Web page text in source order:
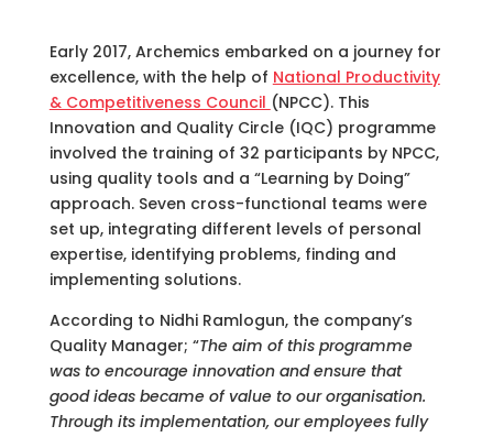
Early 2017, Archemics embarked on a journey for
excellence, with the help of National Productivity
& Competitiveness Council (NPCC). This
Innovation and Quality Circle (IQC) programme
involved the training of 32 participants by NPCC,
using quality tools and a “Learning by Doing”
approach. Seven cross-functional teams were
set up, integrating different levels of personal
expertise, identifying problems, finding and
implementing solutions.
According to Nidhi Ramlogun, the company’s
Quality Manager; “The aim of this programme
was to encourage innovation and ensure that
good ideas became of value to our organisation.
Through its implementation, our employees fully